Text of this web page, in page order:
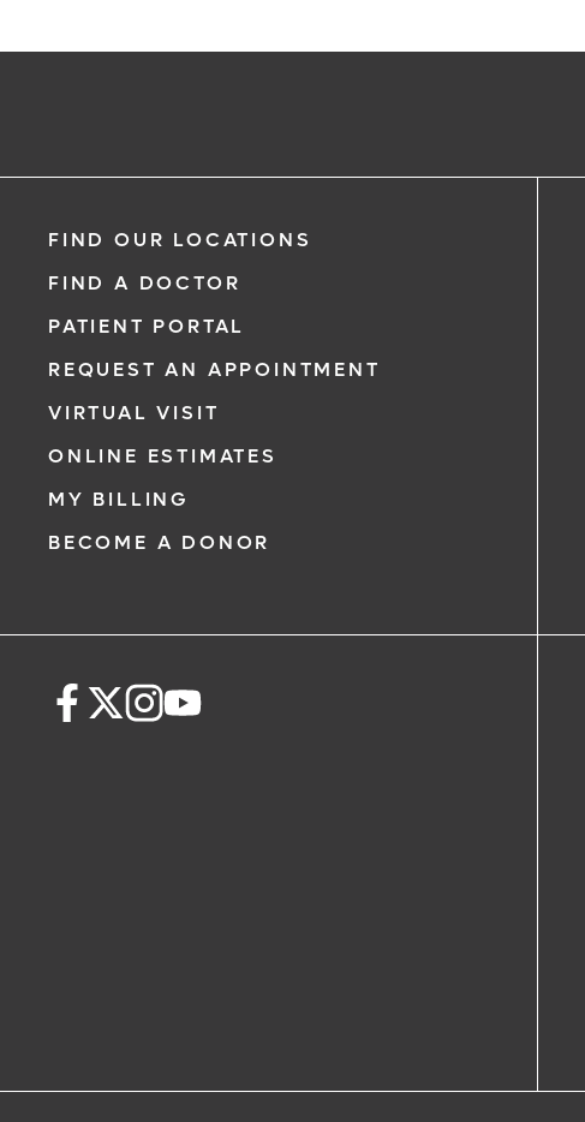
FIND OUR LOCATIONS
FIND A DOCTOR
PATIENT PORTAL
REQUEST AN APPOINTMENT
VIRTUAL VISIT
ONLINE ESTIMATES
MY BILLING
BECOME A DONOR